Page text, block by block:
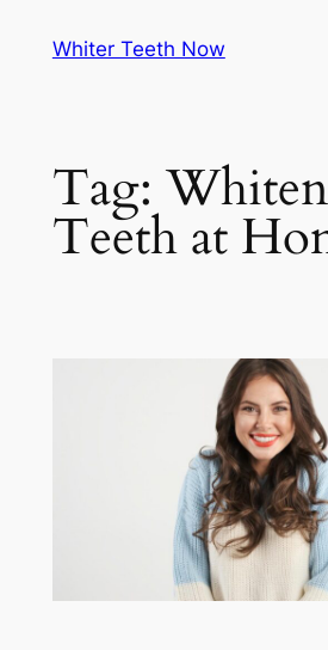
Whiter Teeth Now
Tag:
Teeth at